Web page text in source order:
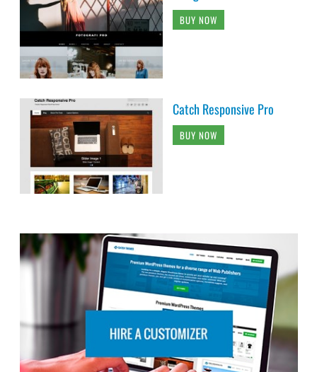
BUY NOW
Catch Responsive Pro
BUY NOW